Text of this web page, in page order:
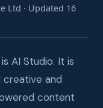
Ltd · Updated 16
AI Studio. It is
and
content